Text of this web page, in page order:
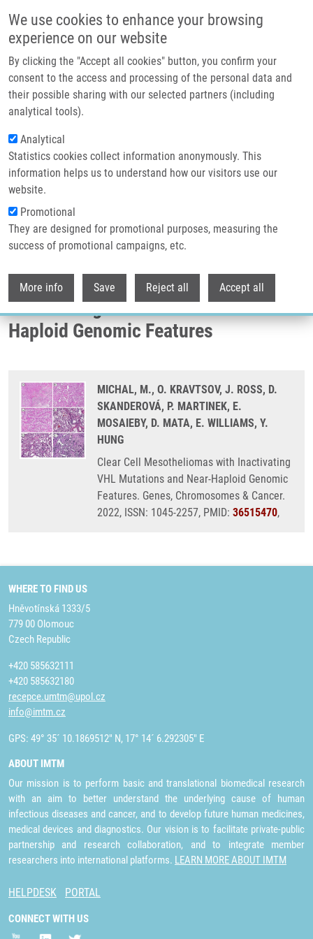
We use cookies to enhance your browsing
experience on our website
By clicking the "Accept all cookies" button, you confirm your
consent to the access and processing of the personal data and
their possible sharing with our selected partners (including
analytical tools).
Analytical
Statistics cookies collect information anonymously. This
information helps us to understand how our visitors use our
website.
Promotional
They are designed for promotional purposes, measuring the
success of promotional campaigns, etc.
More info Save Reject all Accept all
Header image
Breadcrumb
Home
Clear Cell Mesotheliomas With Inactivating VHL Mutations and Near-
Haploid Genomic Features
Clear Cell Mesotheliomas with
Inactivating VHL Mutations and Near-
Haploid Genomic Features
MICHAL, M., O. KRAVTSOV, J. ROSS, D.
SKANDEROVÁ, P. MARTINEK, E.
MOSAIEBY, D. MATA, E. WILLIAMS, Y.
HUNG
Clear Cell Mesotheliomas with Inactivating
VHL Mutations and Near-Haploid Genomic
Features. Genes, Chromosomes & Cancer.
2022, ISSN: 1045-2257, PMID: 36515470,
WHERE TO FIND US
Hněvotínská 1333/5
779 00 Olomouc
Czech Republic
+420 585632111
+420 585632180
recepce.umtm@upol.cz
info@imtm.cz
GPS: 49° 35´ 10.1869512" N, 17° 14´ 6.292305" E
ABOUT IMTM
Our mission is to perform basic and translational biomedical research
with an aim to better understand the underlying cause of human
infectious diseases and cancer, and to develop future human medicines,
medical devices and diagnostics. Our vision is to facilitate private-public
partnership and research collaboration, and to integrate member
researchers into international platforms. LEARN MORE ABOUT IMTM
HELPDESK PORTAL
CONNECT WITH US